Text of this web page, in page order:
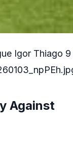
Igor Thiago
Against